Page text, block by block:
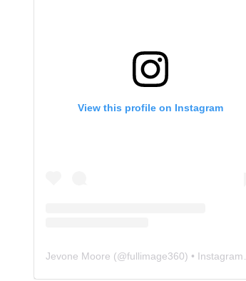
View this profile on Instagram
Jevone Moore (@fullimage360) • Instagram photos and videos